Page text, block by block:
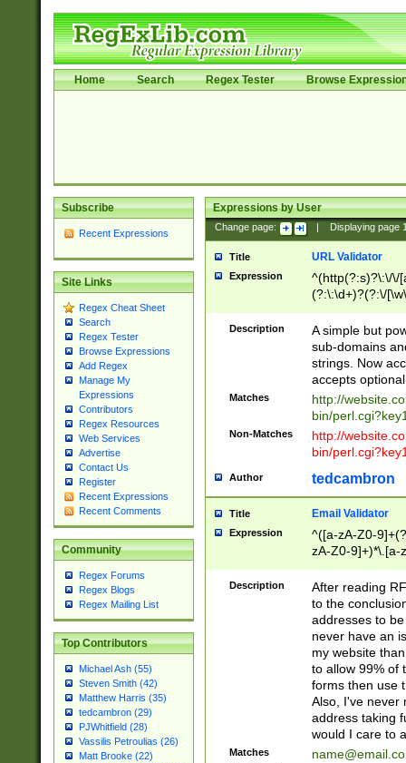
Home Search Regex Tester Browse
Subscribe
Recent Expressions
Site Links
Regex Cheat Sheet
Search
Regex Tester
Browse Expressions
Add Regex
Manage My
Expressions
Contributors
Regex Resources
Web Services
Advertise
Contact Us
Register
Recent Expressions
Recent Comments
Community
Regex Forums
Regex Blogs
Regex Mailing List
Top Contributors
Michael Ash (55)
Steven Smith (42)
Matthew Harris (35)
tedcambron (29)
PJWhitfield (28)
Vassilis Petroulias (26)
Matt Brooke (22)
Expressions by User
Change page: Displaying page
Title URL Validator
Expression
^(http(?:s)?\:\/\/
(?:\:\d+)?(?:\/
[\w\-
Description
A simple but
sub-domains
strings. Now
accepts
Matches
http://
bin/
Non-Matches
http://
bin/
Author tedcambron
Title Email Validator
Expression
^([a-zA-Z0-
zA-Z0-9]+)*\.[a-
Description
After reading
to the
addresses to
never have an
my website
to allow 99% of
forms then use
Also, I've never
address taking
would I care to
Matches